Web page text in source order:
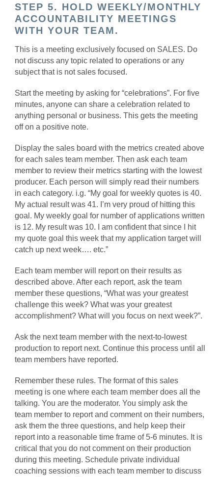
STEP 5. HOLD WEEKLY/MONTHLY
ACCOUNTABILITY MEETINGS
WITH YOUR TEAM.
This is a meeting exclusively focused on SALES. Do
not discuss any topic related to operations or any
subject that is not sales focused.
Start the meeting by asking for “celebrations”. For five
minutes, anyone can share a celebration related to
anything personal or business. This gets the meeting
off on a positive note.
Display the sales board with the metrics created above
for each sales team member. Then ask each team
member to review their metrics starting with the lowest
producer. Each person will simply read their numbers
in each category. i.g. “My goal for weekly quotes is 40.
My actual result was 41. I’m very proud of hitting this
goal. My weekly goal for number of applications written
is 12. My result was 10. I am confident that since I hit
my quote goal this week that my application target will
catch up next week…. etc.”
Each team member will report on their results as
described above. After each report, ask the team
member these questions, “What was your greatest
challenge this week? What was your greatest
accomplishment? What will you focus on next week?”.
Ask the next team member with the next-to-lowest
production to report next. Continue this process until all
team members have reported.
Remember these rules. The format of this sales
meeting is one where each team member does all the
talking. You are the moderator. You simply ask the
team member to report and comment on their numbers,
ask them the three questions, and help keep their
report into a reasonable time frame of 5-6 minutes. It is
critical that you do not comment on their production
during this meeting. Schedule private individual
coaching sessions with each team member to discuss